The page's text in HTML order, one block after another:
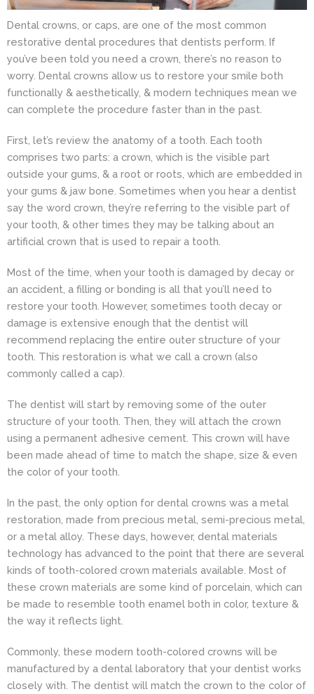
Dental crowns, or caps, are one of the most common
restorative dental procedures that dentists perform. If
you’ve been told you need a crown, there’s no reason to
worry. Dental crowns allow us to restore your smile both
functionally & aesthetically, & modern techniques mean we
can complete the procedure faster than in the past.
First, let’s review the anatomy of a tooth. Each tooth
comprises two parts: a crown, which is the visible part
outside your gums, & a root or roots, which are embedded in
your gums & jaw bone. Sometimes when you hear a dentist
say the word crown, they’re referring to the visible part of
your tooth, & other times they may be talking about an
artificial crown that is used to repair a tooth.
Most of the time, when your tooth is damaged by decay or
an accident, a filling or bonding is all that you’ll need to
restore your tooth. However, sometimes tooth decay or
damage is extensive enough that the dentist will
recommend replacing the entire outer structure of your
tooth. This restoration is what we call a crown (also
commonly called a cap).
The dentist will start by removing some of the outer
structure of your tooth. Then, they will attach the crown
using a permanent adhesive cement. This crown will have
been made ahead of time to match the shape, size & even
the color of your tooth.
In the past, the only option for dental crowns was a metal
restoration, made from precious metal, semi-precious metal,
or a metal alloy. These days, however, dental materials
technology has advanced to the point that there are several
kinds of tooth-colored crown materials available. Most of
these crown materials are some kind of porcelain, which can
be made to resemble tooth enamel both in color, texture &
the way it reflects light.
Commonly, these modern tooth-colored crowns will be
manufactured by a dental laboratory that your dentist works
closely with. The dentist will match the crown to the color of